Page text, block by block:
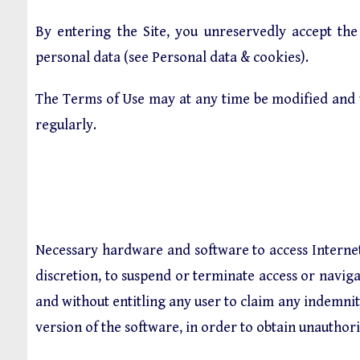
By entering the Site, you unreservedly accept
personal data (see Personal data & cookies).
The Terms of Use may at any time be modified and
regularly.
Necessary hardware and software to access
discretion, to suspend or terminate access or
and without entitling any user to claim any
version of the software, in order to obtain